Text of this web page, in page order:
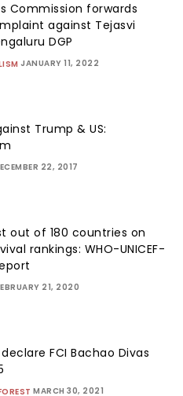
Commission forwards
against Tejasvi
DGP
JANUARY 11, 2022
Trump & US:
22, 2017
out of 180 countries on
rankings: WHO-UNICEF-
21, 2020
FCI Bachao Divas
MARCH 30, 2021